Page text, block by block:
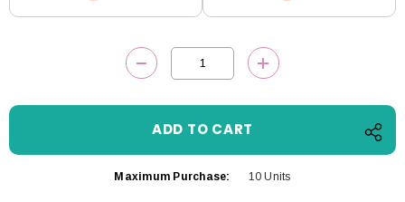
DECREASE QUANTITY:INCREASE
Maximum Purchase: 10 Units